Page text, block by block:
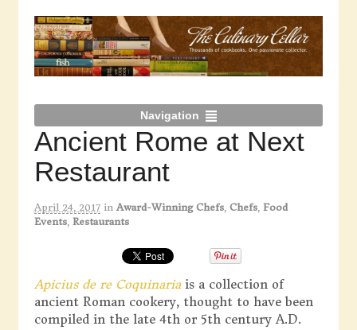
Navigation
Ancient Rome at Next
Restaurant
April 24, 2017 in Award-Winning Chefs, Chefs, Food
Events, Restaurants
Apicius de re Coquinariais a collection of
ancient Roman cookery, thought to have been
compiled in the late 4th or 5th century A.D.